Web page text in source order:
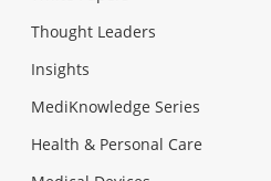
Thought Leaders
Insights
MediKnowledge Series
Health & Personal Care